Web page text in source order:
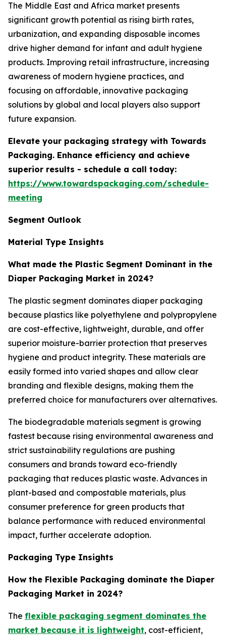
The Middle East and Africa market presents
significant growth potential as rising birth rates,
urbanization, and expanding disposable incomes
drive higher demand for infant and adult hygiene
products. Improving retail infrastructure, increasing
awareness of modern hygiene practices, and
focusing on affordable, innovative packaging
solutions by global and local players also support
future expansion.
Elevate your packaging strategy with Towards
Packaging. Enhance efficiency and achieve
superior results - schedule a call today:
https://www.towardspackaging.com/schedule-
meeting
Segment Outlook
Material Type Insights
What made the Plastic Segment Dominant in the
Diaper Packaging Market in 2024?
The plastic segment dominates diaper packaging
because plastics like polyethylene and polypropylene
are cost-effective, lightweight, durable, and offer
superior moisture-barrier protection that preserves
hygiene and product integrity. These materials are
easily formed into varied shapes and allow clear
branding and flexible designs, making them the
preferred choice for manufacturers over alternatives.
The biodegradable materials segment is growing
fastest because rising environmental awareness and
strict sustainability regulations are pushing
consumers and brands toward eco-friendly
packaging that reduces plastic waste. Advances in
plant-based and compostable materials, plus
consumer preference for green products that
balance performance with reduced environmental
impact, further accelerate adoption.
Packaging Type Insights
How the Flexible Packaging dominate the Diaper
Packaging Market in 2024?
The flexible packaging segment dominates the
market because it is lightweight, cost-efficient,